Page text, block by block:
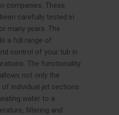
companies. These
carefully tested in
many years. The
a full range of
control of your tub in
The functionality
not only the
individual jet sections
water to a
filtering and